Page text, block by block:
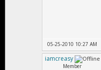
05-25-2010 10:27 AM
iamcreasy
Member